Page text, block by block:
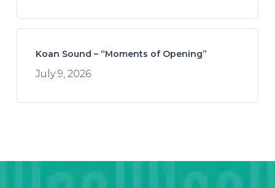
Koan Sound – “Moments of Opening”
July 9, 2026